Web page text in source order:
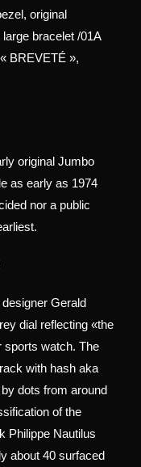
original
bracelet /01A
BREVETÉ »,
original Jumbo
as early as 1974
nor a public
Gerald
dial reflecting «the
sports watch. The
with hash aka
dots from around
of the
Philippe Nautilus
about 40 surfaced